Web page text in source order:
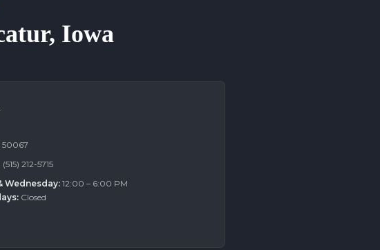
Iowa
50067
(515) 212-5715
Wednesday: 12:00 – 6:00 PM
: Closed